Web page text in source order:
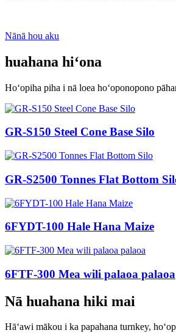
Nānā hou aku
huahana hiʻona
Hoʻopiha piha i nā loea hoʻoponopono
GR-S150 Steel Cone Base Silo
GR-S2500 Tonnes Flat Bottom
6FYDT-100 Hale Hana Maize
6FTF-300 Mea wili palaoa palaoa
Nā huahana hiki mai
Hāʻawi mākou i ka papahana turnkey,